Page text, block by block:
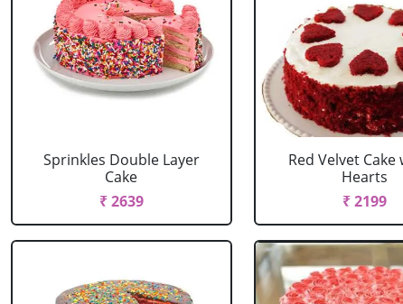
Sprinkles Double Layer
Cake
₹ 2639
Red Velvet Cake
Hearts
₹ 2199